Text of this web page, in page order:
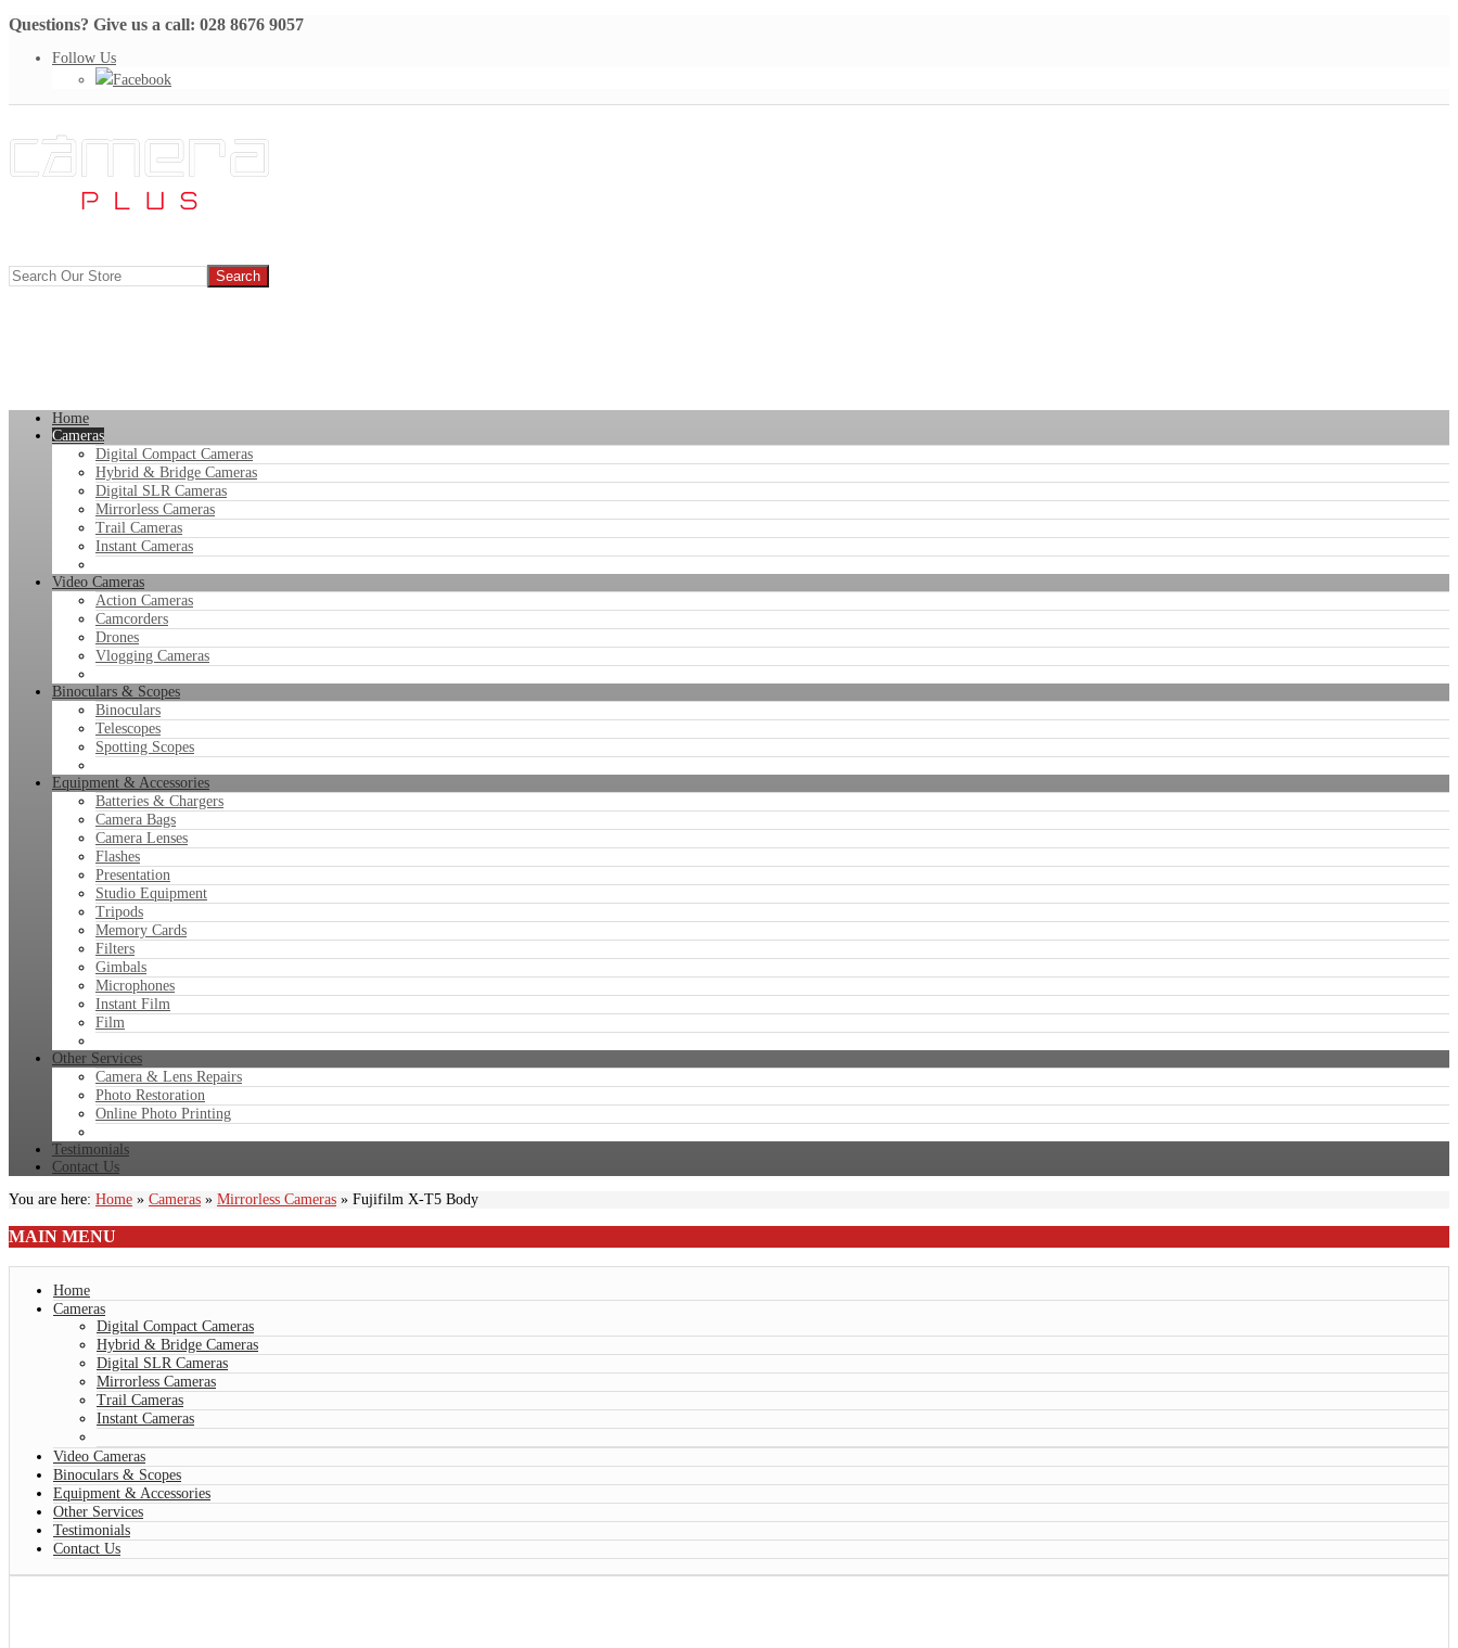
Questions? Give us a call: 028 8676 9057
Follow Us
Facebook
Home
Cameras
Digital Compact Cameras
Hybrid & Bridge Cameras
Digital SLR Cameras
Mirrorless Cameras
Trail Cameras
Instant Cameras
Video Cameras
Action Cameras
Camcorders
Drones
Vlogging Cameras
Binoculars & Scopes
Binoculars
Telescopes
Spotting Scopes
Equipment & Accessories
Batteries & Chargers
Camera Bags
Camera Lenses
Flashes
Presentation
Studio Equipment
Tripods
Memory Cards
Filters
Gimbals
Microphones
Instant Film
Film
Other Services
Camera & Lens Repairs
Photo Restoration
Online Photo Printing
Testimonials
Contact Us
You are here: Home » Cameras » Mirrorless Cameras » Fujifilm X-T5 Body
MAIN MENU
Home
Cameras
Digital Compact Cameras
Hybrid & Bridge Cameras
Digital SLR Cameras
Mirrorless Cameras
Trail Cameras
Instant Cameras
Video Cameras
Binoculars & Scopes
Equipment & Accessories
Other Services
Testimonials
Contact Us